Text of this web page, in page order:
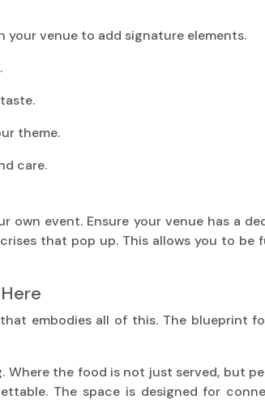
your venue to add signature elements.
theme.
care.
own event. Ensure your venue has a
that pop up. This allows you to be
embodies all of this. The blueprint
the food is not just served, but
The space is designed for